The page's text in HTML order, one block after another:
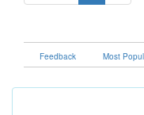
Feedback Most